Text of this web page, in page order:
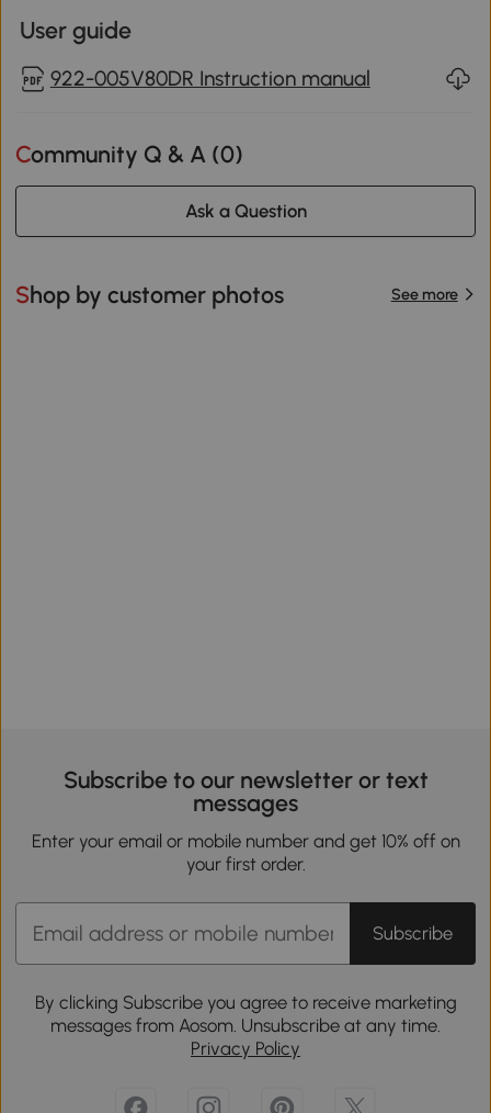
User guide
922-005V80DR Instruction manual
Community Q & A (0)
Ask a Question
Shop by customer photos See more
Subscribe to our newsletter or text
messages
Enter your email or mobile number and get 10% off on
your first order.
Subscribe
By clicking Subscribe you agree to receive marketing
messages from Aosom. Unsubscribe at any time.
Privacy Policy